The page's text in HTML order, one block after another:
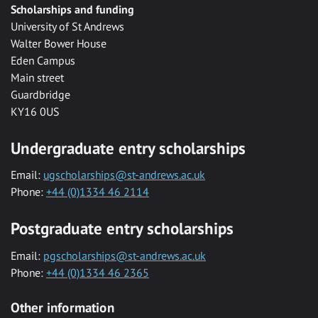
Scholarships and funding
University of St Andrews
Walter Bower House
Eden Campus
Main street
Guardbridge
KY16 0US
Undergraduate entry scholarships
Email: ugscholarships@st-andrews.ac.uk
Phone: +44 (0)1334 46 2114
Postgraduate entry scholarships
Email: pgscholarships@st-andrews.ac.uk
Phone: +44 (0)1334 46 2365
Other information